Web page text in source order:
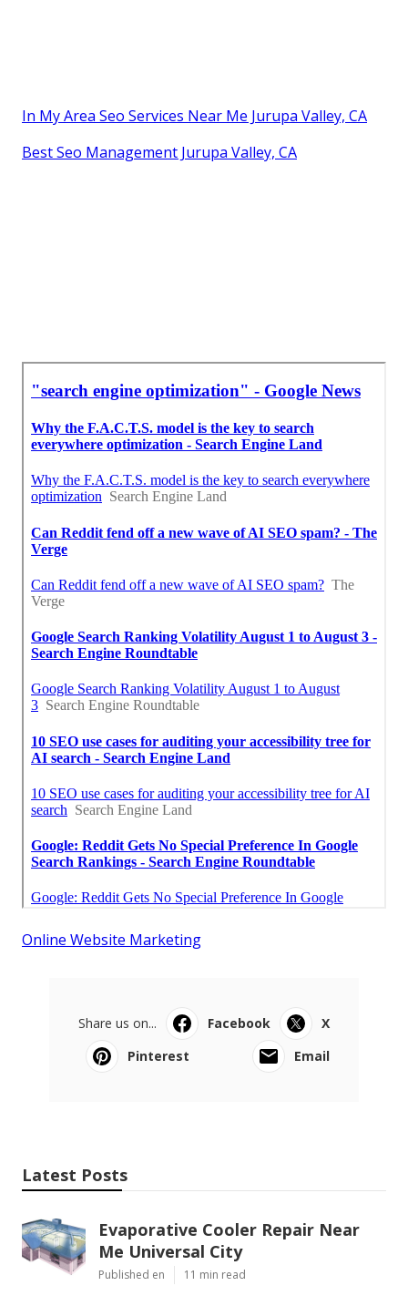
In My Area Seo Services Near Me Jurupa Valley, CA
Best Seo Management Jurupa Valley, CA
Online Website Marketing
Share us on... Facebook
X
Pinterest
Email
Latest Posts
Evaporative Cooler Repair Near
Me Universal City
Published en 11 min read